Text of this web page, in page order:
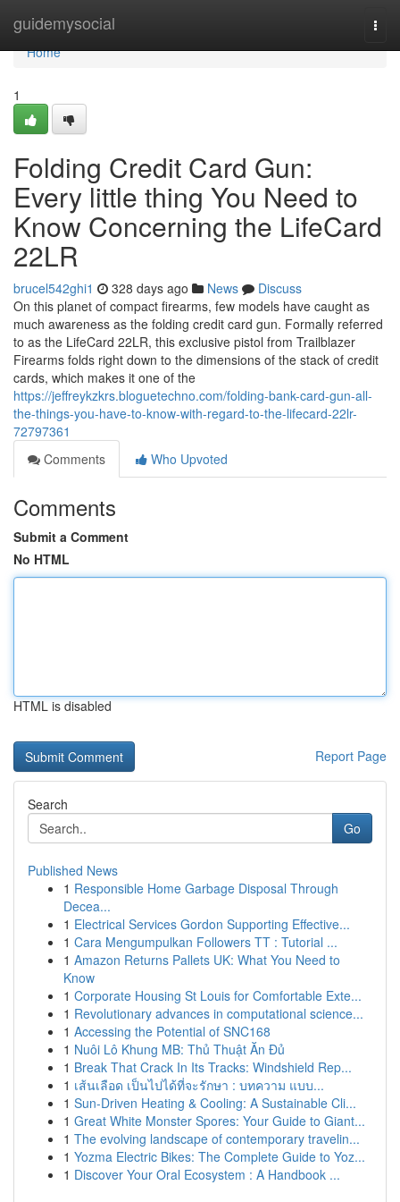
guidemysocial
Home
Home
1
Folding Credit Card Gun:
Every little thing You Need to
Know Concerning the LifeCard
22LR
brucel542ghi1 328 days ago News
Discuss
On this planet of compact firearms, few models have caught as
much awareness as the folding credit card gun. Formally referred
to as the LifeCard 22LR, this exclusive pistol from Trailblazer
Firearms folds right down to the dimensions of the stack of credit
cards, which makes it one of the
https://jeffreykzkrs.bloguetechno.com/folding-bank-card-gun-all-
the-things-you-have-to-know-with-regard-to-the-lifecard-22lr-
72797361
Comments
Who Upvoted
Comments
Submit a Comment
No HTML
HTML is disabled
Report Page
Search
Go
Published News
1 Responsible Home Garbage Disposal Through
Decea...
1 Electrical Services Gordon Supporting Effective...
1 Cara Mengumpulkan Followers TT : Tutorial ...
1 Amazon Returns Pallets UK: What You Need to
Know
1 Corporate Housing St Louis for Comfortable Exte...
1 Revolutionary advances in computational science...
1 Accessing the Potential of SNC168
1 Nuôi Lô Khung MB: Thủ Thuật Ăn Đủ
1 Break That Crack In Its Tracks: Windshield Rep...
1 เส้นเลือด เป็นไปได้ที่จะรักษา : บทความ แบบ...
1 Sun-Driven Heating & Cooling: A Sustainable Cli...
1 Great White Monster Spores: Your Guide to Giant...
1 The evolving landscape of contemporary travelin...
1 Yozma Electric Bikes: The Complete Guide to Yoz...
1 Discover Your Oral Ecosystem : A Handbook ...